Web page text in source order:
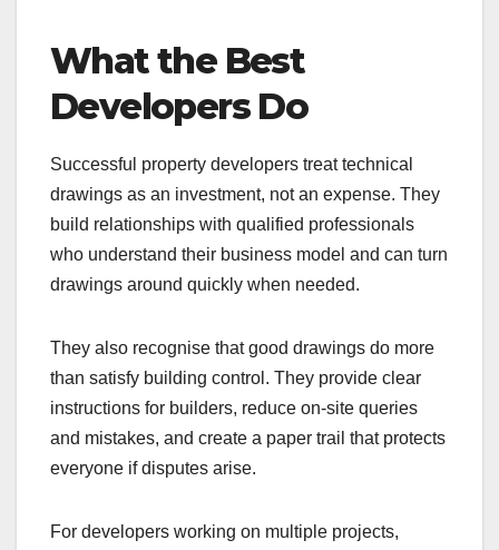
What the Best
Developers Do
Successful property developers treat technical
drawings as an investment, not an expense. They
build relationships with qualified professionals
who understand their business model and can turn
drawings around quickly when needed.
They also recognise that good drawings do more
than satisfy building control. They provide clear
instructions for builders, reduce on-site queries
and mistakes, and create a paper trail that protects
everyone if disputes arise.
For developers working on multiple projects,